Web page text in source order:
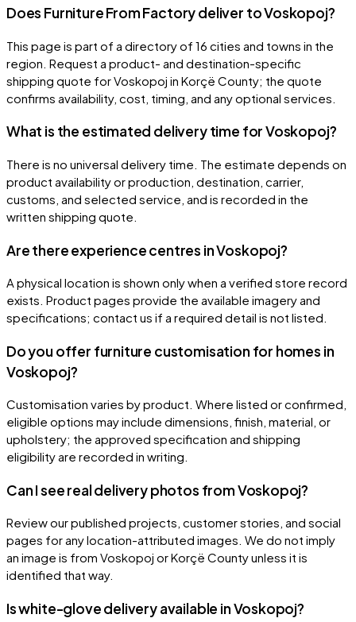
Does Furniture From Factory deliver to Voskopoj?
This page is part of a directory of 16 cities and towns in the
region. Request a product- and destination-specific
shipping quote for Voskopoj in Korçë County; the quote
confirms availability, cost, timing, and any optional services.
What is the estimated delivery time for Voskopoj?
There is no universal delivery time. The estimate depends on
product availability or production, destination, carrier,
customs, and selected service, and is recorded in the
written shipping quote.
Are there experience centres in Voskopoj?
A physical location is shown only when a verified store record
exists. Product pages provide the available imagery and
specifications; contact us if a required detail is not listed.
Do you offer furniture customisation for homes in
Voskopoj?
Customisation varies by product. Where listed or confirmed,
eligible options may include dimensions, finish, material, or
upholstery; the approved specification and shipping
eligibility are recorded in writing.
Can I see real delivery photos from Voskopoj?
Review our published projects, customer stories, and social
pages for any location-attributed images. We do not imply
an image is from Voskopoj or Korçë County unless it is
identified that way.
Is white-glove delivery available in Voskopoj?